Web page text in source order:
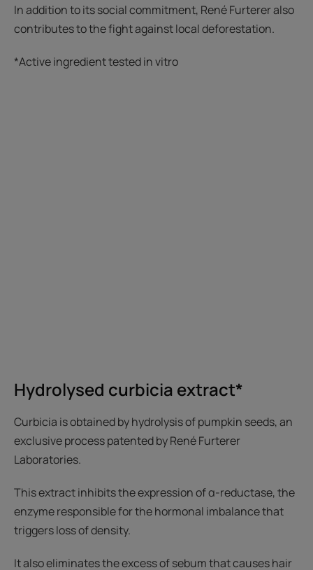
In addition to its social commitment, René Furterer also
contributes to the fight against local deforestation.
*Active ingredient tested in vitro
Hydrolysed curbicia extract*
Curbicia is obtained by hydrolysis of pumpkin seeds, an
exclusive process patented by René Furterer
Laboratories.
This extract inhibits the expression of α-reductase, the
enzyme responsible for the hormonal imbalance that
triggers loss of density.
It also eliminates the excess of sebum that causes hair